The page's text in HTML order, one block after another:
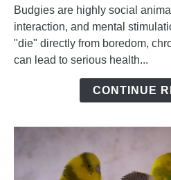
Can
Pet
Budgies
Die
Budgies are highly social
interaction, and mental
"die" directly from boredom,
can lead to serious health...
CONTINUE